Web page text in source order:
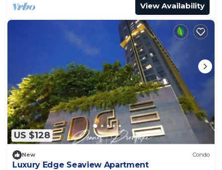
View Availability
US $128
New Condo
Luxury Edge Seaview Apartment